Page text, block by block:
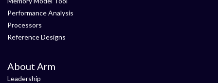
Performance Analysis
Processors
Reference Designs
About Arm
Leadership